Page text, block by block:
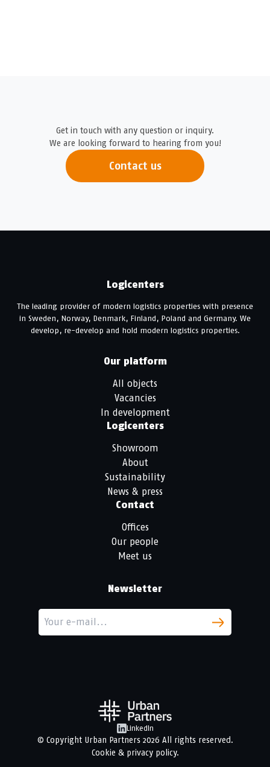
Get in touch with any question or inquiry.
We are looking forward to hearing from you!
Contact us
Logicenters
The leading provider of modern logistics properties with presence
in Sweden, Norway, Denmark, Finland, Poland and Germany. We
develop, re-develop and hold modern logistics properties.
Our platform
All objects
Vacancies
In development
Logicenters
Showroom
About
Sustainability
News & press
Contact
Offices
Our people
Meet us
Newsletter
LinkedIn
© Copyright Urban Partners2026 All rights reserved.
Cookie & privacy policy.